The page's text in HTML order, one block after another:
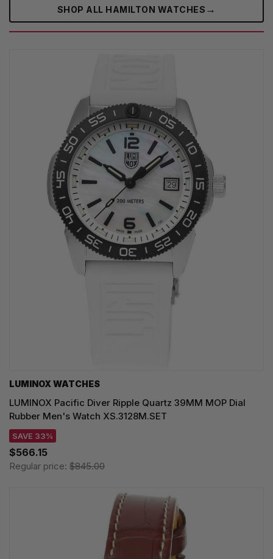
SHOP ALL HAMILTON WATCHES →
LUMINOX WATCHES
LUMINOX Pacific Diver Ripple Quartz 39MM MOP Dial
Rubber Men's Watch XS.3128M.SET
SAVE 33%
$566.15
Regular price: $845.00